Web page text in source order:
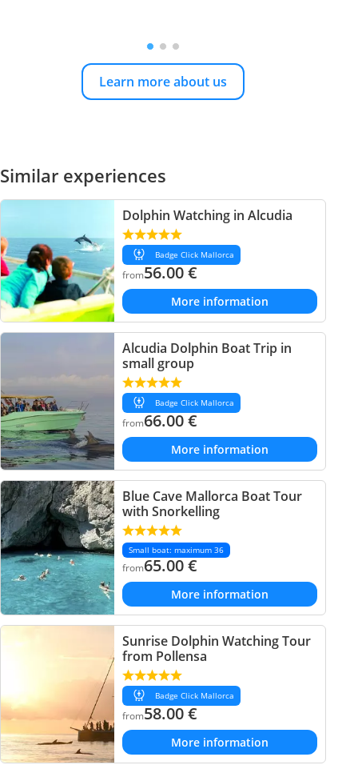
Learn more about us
Similar experiences
Dolphin Watching in Alcudia
Badge Click Mallorca
from56.00€
More information
Alcudia Dolphin Boat Trip in
small group
Badge Click Mallorca
from66.00€
More information
Blue Cave Mallorca Boat Tour
with Snorkelling
Small boat: maximum 36
from65.00€
More information
Sunrise Dolphin Watching Tour
from Pollensa
Badge Click Mallorca
from58.00€
More information